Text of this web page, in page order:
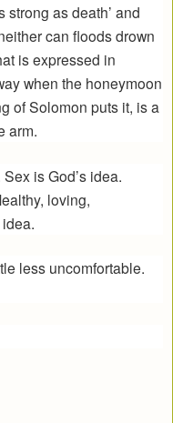
strong as death’ and
can floods drown
is expressed in
when the honeymoon
of Solomon puts it, is a
arm.
is God’s idea.
loving,
less uncomfortable.